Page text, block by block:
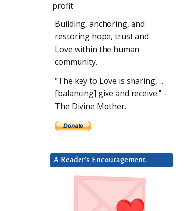
profit
Building, anchoring, and
restoring hope, trust and
Love within the human
community.
"The key to Love is sharing, ...
[balancing] give and receive." -
The Divine Mother.
A Reader’s Encouragement